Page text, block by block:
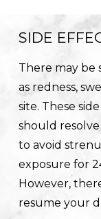
SIDE
There may be
as redness,
site. These
should
to avoid
exposure for
However,
resume your